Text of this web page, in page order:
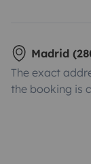
Madrid
The exact
the booking is